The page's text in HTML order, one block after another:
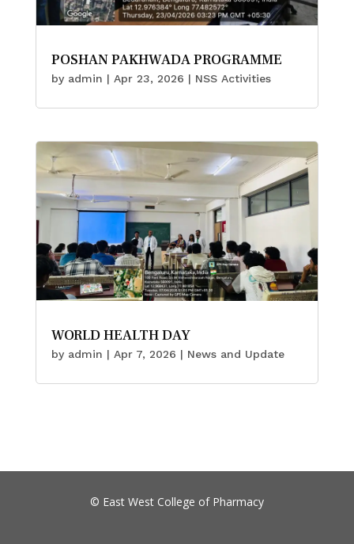
POSHAN PAKHWADA PROGRAMME
by admin | Apr 23, 2026 | NSS Activities
WORLD HEALTH DAY
by admin | Apr 7, 2026 | News and Update
© East West College of Pharmacy